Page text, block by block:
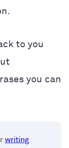
to you
you can
writing